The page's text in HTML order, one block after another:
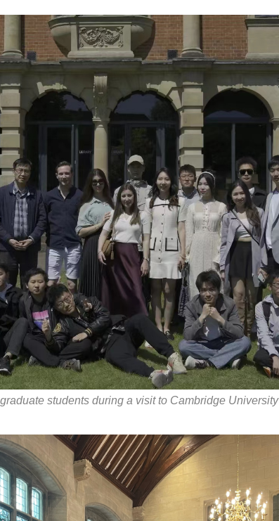
students during a visit to Cambridge University